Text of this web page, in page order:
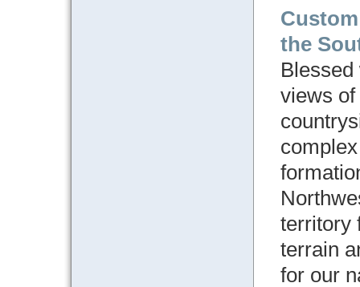
the
views of
territory
terrain
for our